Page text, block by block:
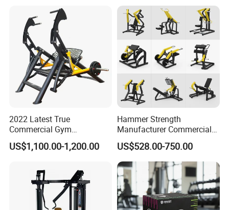
Certifications
Manufacturing Technique
2022 Latest True
Commercial Gym
Equipment for Glute Press
US$1,100.00-1,200.00
Hammer Strength
Manufacturer Commercial
Strength Machine Complete
Gym Equipment Gym Load
Plate Exercise Machine
US$528.00-750.00